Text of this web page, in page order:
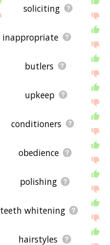
soliciting
inappropriate
butlers
upkeep
conditioners
obedience
polishing
teeth whitening
hairstyles